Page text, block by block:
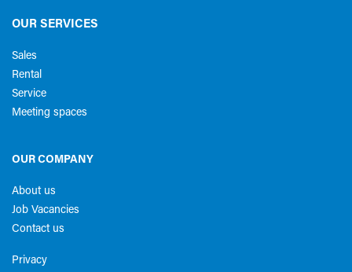
OUR SERVICES
Sales
Rental
Service
Meeting spaces
OUR COMPANY
About us
Job Vacancies
Contact us
Privacy